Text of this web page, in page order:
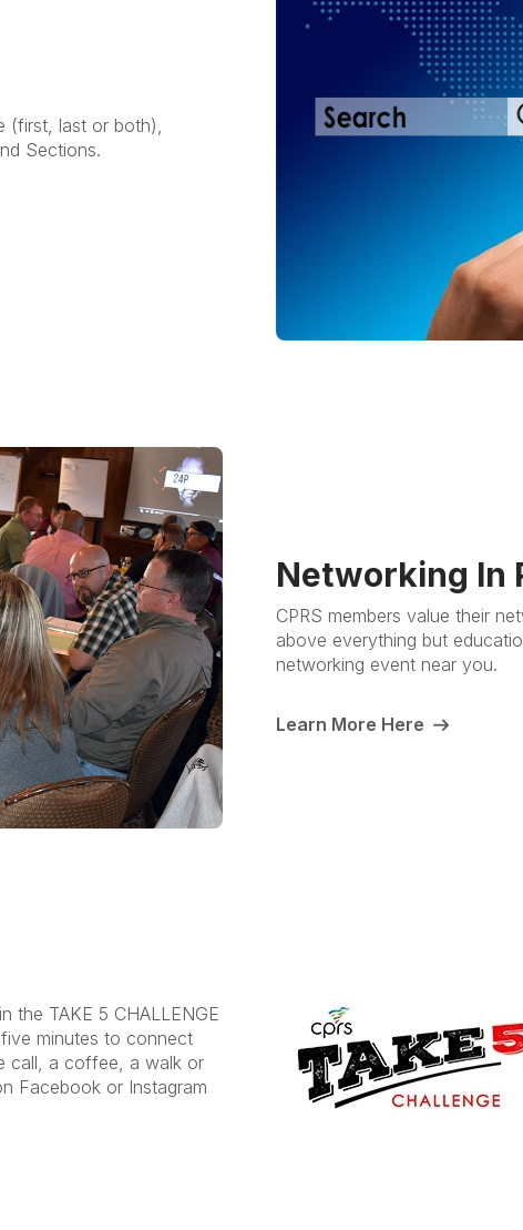
(first, last or both),
Sections.
Networking In
CPRS members value their
above everything but
networking event near you.
Learn More Here
the TAKE 5 CHALLENGE
minutes to connect
call, a coffee, a walk or
Facebook or Instagram